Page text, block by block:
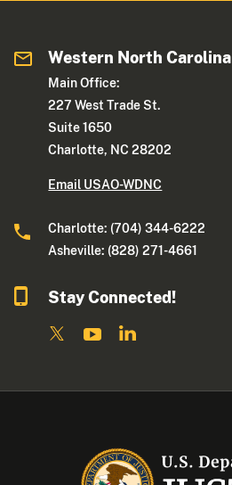
Western North Carolina
Main Office:
227 West Trade St.
Suite 1650
Charlotte, NC 28202
Email USAO-WDNC
Charlotte: (704) 344-6222
Asheville: (828) 271-4661
Stay Connected!